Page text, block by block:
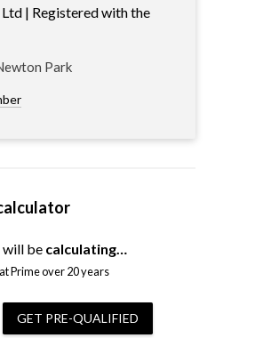
| Registered with the
Park
will be calculating…
Prime over 20 years
GET PRE-QUALIFIED